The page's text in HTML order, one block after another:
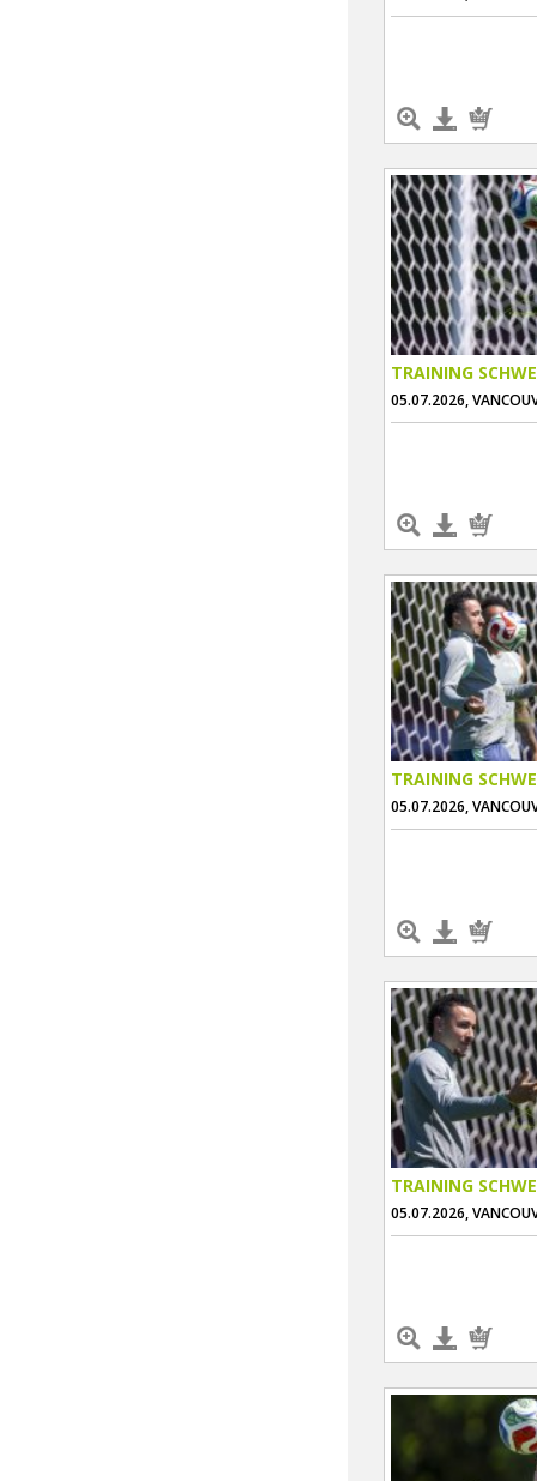
TRAINING
05.07.2026,
TRAINING
05.07.2026,
TRAINING
05.07.2026,